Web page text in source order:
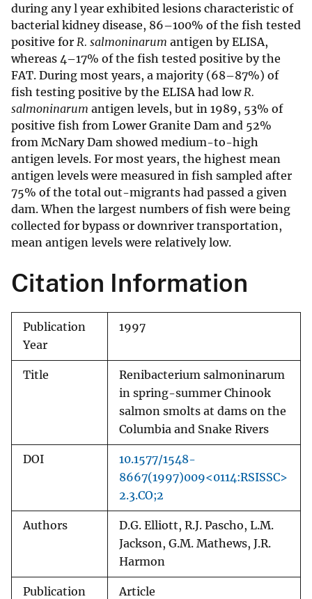
during any l year exhibited lesions characteristic of
bacterial kidney disease, 86–100% of the fish tested
positive for R. salmoninarum antigen by ELISA,
whereas 4–17% of the fish tested positive by the
FAT. During most years, a majority (68–87%) of
fish testing positive by the ELISA had lowR.
salmoninarum antigen levels, but in 1989, 53% of
positive fish from Lower Granite Dam and 52%
from McNary Dam showed medium-to-high
antigen levels. For most years, the highest mean
antigen levels were measured in fish sampled after
75% of the total out-migrants had passed a given
dam. When the largest numbers of fish were being
collected for bypass or downriver transportation,
mean antigen levels were relatively low.
Citation Information
Publication
Year
1997
Title
Renibacterium salmoninarum
in spring-summer Chinook
salmon smolts at dams on the
Columbia and Snake Rivers
DOI
10.1577/1548-
8667(1997)009<0114:RSISSC>
2.3.CO;2
Authors
D.G. Elliott, R.J. Pascho, L.M.
Jackson, G.M. Mathews, J.R.
Harmon
Publication Article